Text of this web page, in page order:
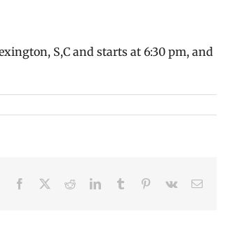
S,C and starts at 6:30 pm, and
Facebook RedditLinkedInTumblr Pinterest
Vk Email